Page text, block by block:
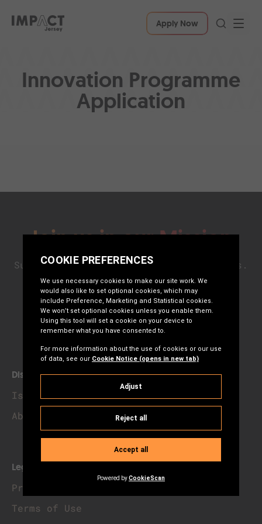
Apply Now
Innovation Programme
Application
Join us in our Mission
Subscribe to our newsletter for updates.
Subscribe
Discover
Island Priorities
About Us
Legal & Privacy
Privacy Notice
Terms of Use